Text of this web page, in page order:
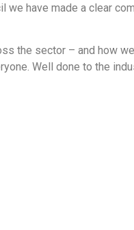
we have made a clear
the sector – and how
Well done to the